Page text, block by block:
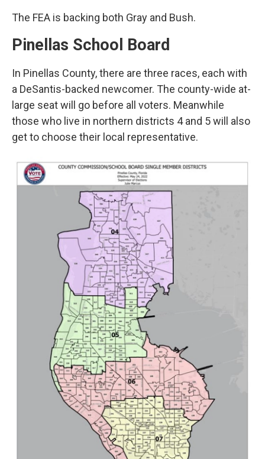
The FEA is backing both Gray and Bush.
Pinellas School Board
In Pinellas County, there are three races, each with
a DeSantis-backed newcomer. The county-wide at-
large seat will go before all voters. Meanwhile
those who live in northern districts 4 and 5 will also
get to choose their local representative.